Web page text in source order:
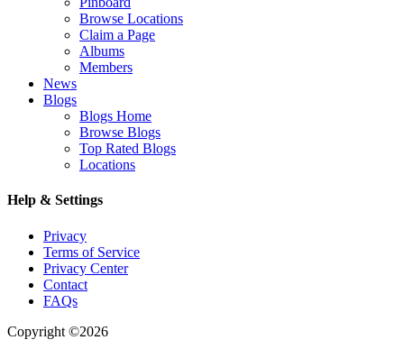
Browse Locations
Claim a Page
Albums
Members
News
Blogs
Blogs Home
Browse Blogs
Top Rated Blogs
Locations
Help & Settings
Privacy
Terms of Service
Privacy Center
Contact
FAQs
Copyright ©2026